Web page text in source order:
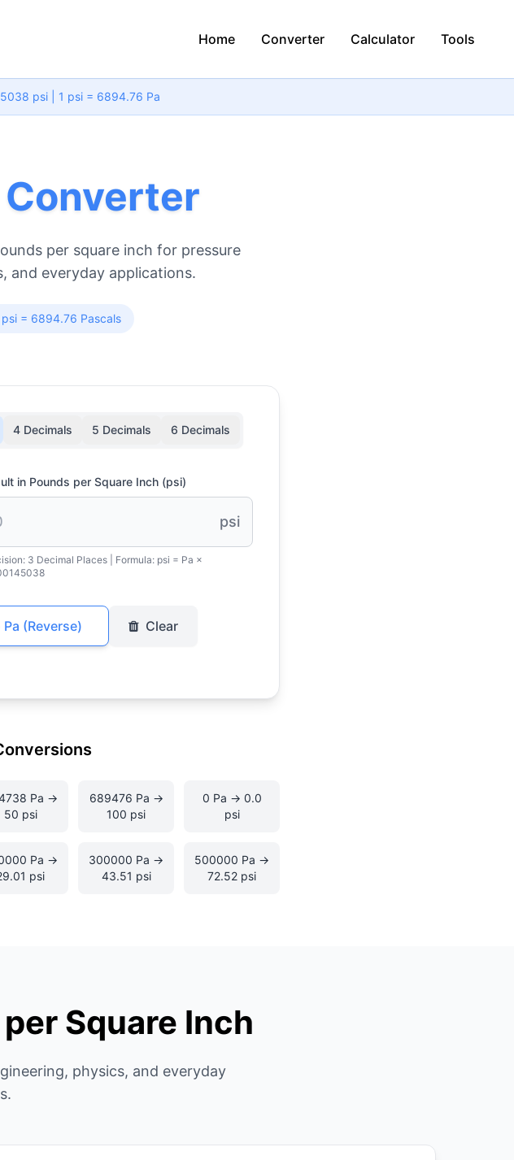
Home Converter Calculator Tools
psi | 1 psi = 6894.76 Pa
per square inch for pressure
and everyday applications.
= 6894.76 Pascals
4 Decimals 5 Decimals 6 Decimals
in Pounds per Square Inch (psi)
psi
3 Decimal Places | Formula: psi = Pa ×
(Reverse) Clear
Pa →
50 psi
689476 Pa →
100 psi
0 Pa → 0.0
psi
Pa →
psi
300000 Pa →
43.51 psi
500000 Pa →
72.52 psi
Square Inch
physics, and everyday